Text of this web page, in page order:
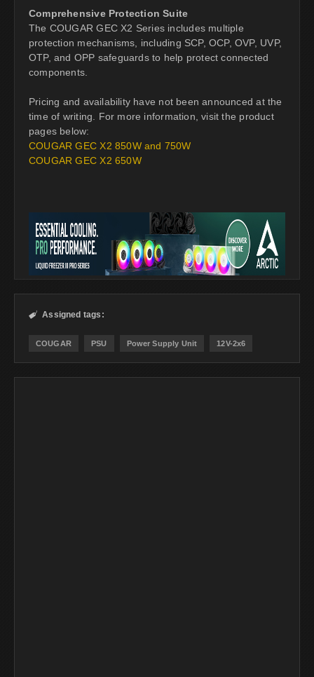
Comprehensive Protection Suite
The COUGAR GEC X2 Series includes multiple
protection mechanisms, including SCP, OCP, OVP, UVP,
OTP, and OPP safeguards to help protect connected
components.
Pricing and availability have not been announced at the
time of writing. For more information, visit the product
pages below:
COUGAR GEC X2 850W and 750W
COUGAR GEC X2 650W
 Assigned tags:
COUGAR PSU Power Supply Unit 12V-2x6